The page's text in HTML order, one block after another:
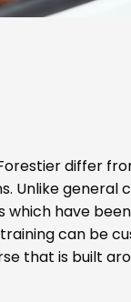
differ
Unlike general
have
can be
that is built